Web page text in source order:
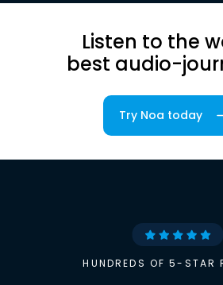
Listen to the
best audio-
Try Noa today
HUNDREDS OF 5-STAR